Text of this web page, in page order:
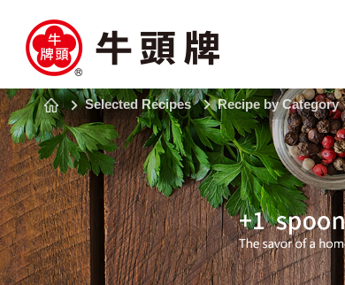
Selected Recipes Recipe by Category